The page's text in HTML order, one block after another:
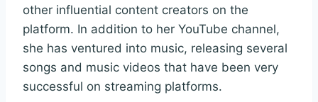
other influential content creators on the
platform. In addition to her YouTube channel,
she has ventured into music, releasing several
songs and music videos that have been very
successful on streaming platforms.